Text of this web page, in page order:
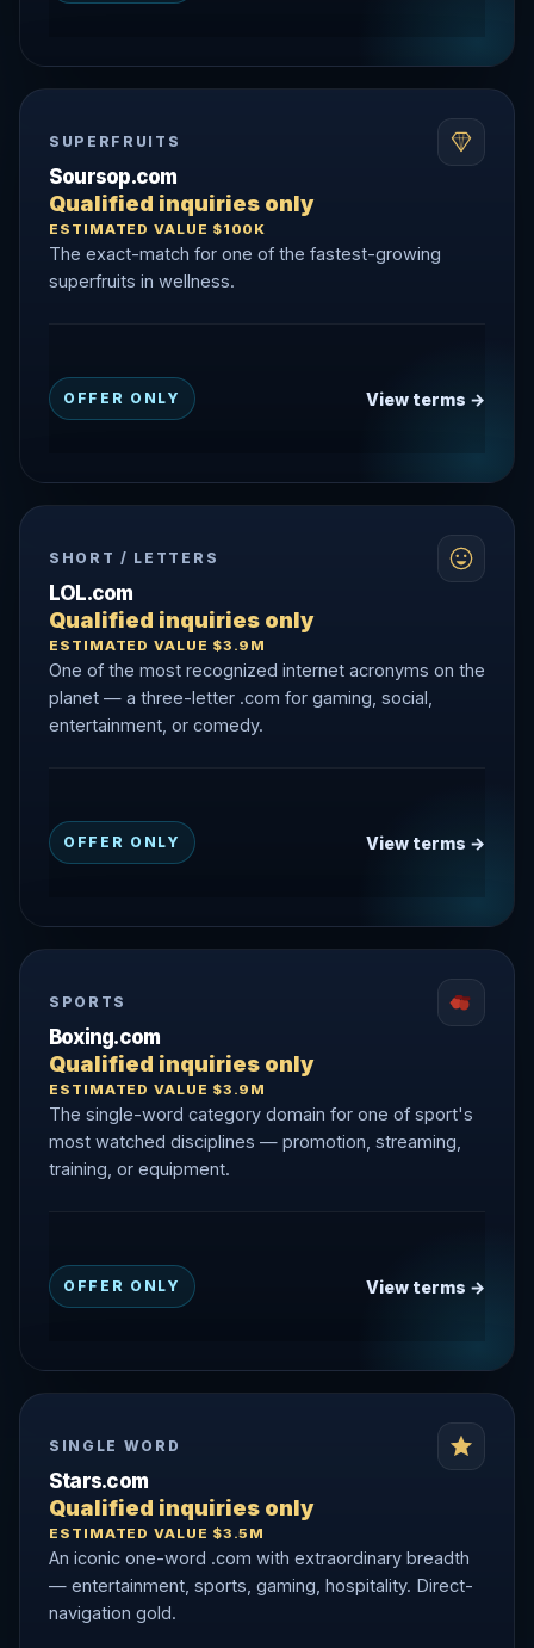
SUPERFRUITS
Soursop.com
Qualified inquiries only
ESTIMATED VALUE $100K
The exact-match for one of the fastest-growing
superfruits in wellness.
OFFER ONLY View terms →
SHORT / LETTERS
LOL.com
Qualified inquiries only
ESTIMATED VALUE $3.9M
One of the most recognized internet acronyms on the
planet — a three-letter .com for gaming, social,
entertainment, or comedy.
OFFER ONLY View terms →
SPORTS
Boxing.com
Qualified inquiries only
ESTIMATED VALUE $3.9M
The single-word category domain for one of sport's
most watched disciplines — promotion, streaming,
training, or equipment.
OFFER ONLY View terms →
SINGLE WORD
Stars.com
Qualified inquiries only
ESTIMATED VALUE $3.5M
An iconic one-word .com with extraordinary breadth
— entertainment, sports, gaming, hospitality. Direct-
navigation gold.